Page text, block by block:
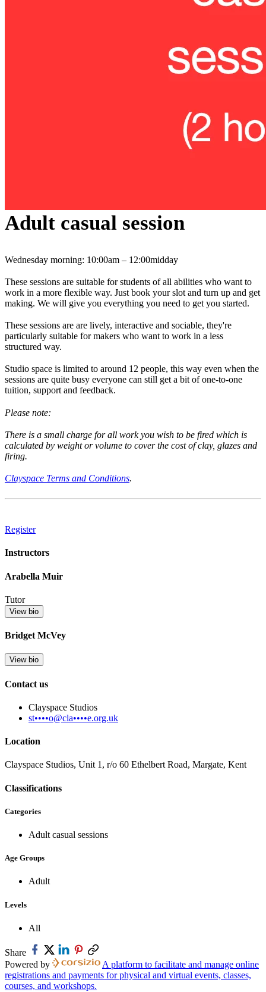
Adult casual session
Wednesday morning: 10:00am – 12:00midday
These sessions are suitable for students of all abilities who want to
work in a more flexible way. Just book your slot and turn up and get
making. We will give you everything you need to get you started.
These sessions are are lively, interactive and sociable, they're
particularly suitable for makers who want to work in a less
structured way.
Studio space is limited to around 12 people, this way even when the
sessions are quite busy everyone can still get a bit of one-to-one
tuition, support and feedback.
Please note:
There is a small charge for all work you wish to be fired which is
calculated by weight or volume to cover the cost of clay, glazes and
firing.
Clayspace Terms and Conditions.
Register
Instructors
Arabella Muir
Tutor
View bio
Bridget McVey
View bio
Contact us
Clayspace Studios
st••••o@cla••••e.org.uk
Location
Clayspace Studios, Unit 1, r/o 60 Ethelbert Road, Margate, Kent
Classifications
Categories
Adult casual sessions
Age Groups
Adult
Levels
All
Share
Powered by
A platform to facilitate and manage online
registrations and payments for physical and virtual events, classes,
courses, and workshops.